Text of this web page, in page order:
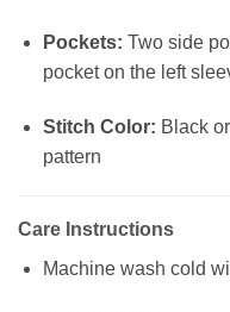
Pockets: Two side
pocket on the left
Stitch Color: Black
pattern
Care Instructions
Machine wash cold